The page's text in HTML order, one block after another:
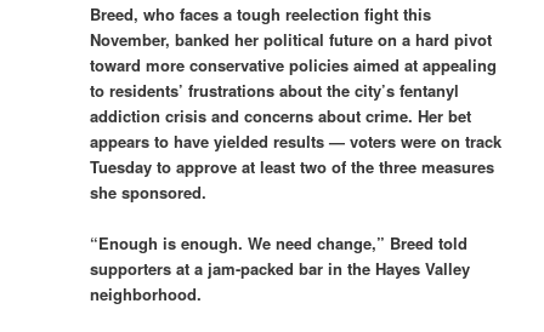
Breed, who faces a tough reelection fight this
November, banked her political future on a hard pivot
toward more conservative policies aimed at appealing
to residents’ frustrations about the city’s fentanyl
addiction crisis and concerns about crime. Her bet
appears to have yielded results — voters were on track
Tuesday to approve at least two of the three measures
she sponsored.
“Enough is enough. We need change,” Breed told
supporters at a jam-packed bar in the Hayes Valley
neighborhood.